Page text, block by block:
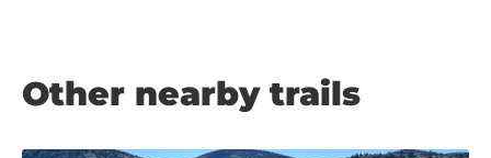
Other nearby trails